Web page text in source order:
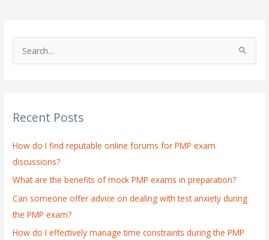
c
f
o
r
:
Recent Posts
How do I find reputable online forums for PMP exam
discussions?
What are the benefits of mock PMP exams in preparation?
Can someone offer advice on dealing with test anxiety during
the PMP exam?
How do I effectively manage time constraints during the PMP